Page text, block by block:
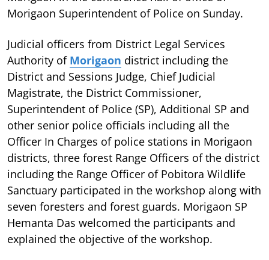
Morigaon Superintendent of Police on Sunday.
Judicial officers from District Legal Services
Authority of Morigaon district including the
District and Sessions Judge, Chief Judicial
Magistrate, the District Commissioner,
Superintendent of Police (SP), Additional SP and
other senior police officials including all the
Officer In Charges of police stations in Morigaon
districts, three forest Range Officers of the district
including the Range Officer of Pobitora Wildlife
Sanctuary participated in the workshop along with
seven foresters and forest guards. Morigaon SP
Hemanta Das welcomed the participants and
explained the objective of the workshop.